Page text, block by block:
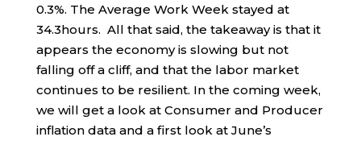
0.3%. The Average Work Week stayed at
34.3hours. All that said, the takeaway is that it
appears the economy is slowing but not
falling off a cliff, and that the labor market
continues to be resilient. In the coming week,
we will get a look at Consumer and Producer
inflation data and a first look at June’s